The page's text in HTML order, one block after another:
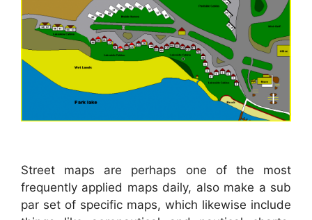
Street maps are perhaps one of the most
frequently applied maps daily, also make a sub
par set of specific maps, which likewise include